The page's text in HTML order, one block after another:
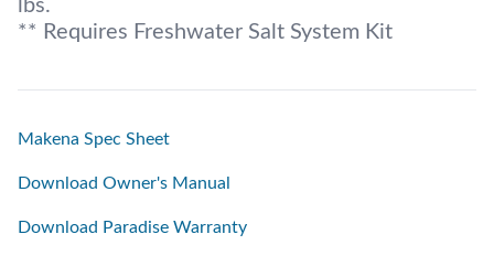
lbs.
** Requires Freshwater Salt System Kit
Makena Spec Sheet
Download Owner's Manual
Download Paradise Warranty